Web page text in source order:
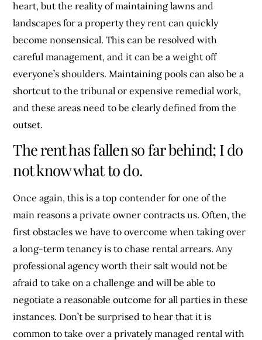
heart, but the reality of maintaining lawns and
landscapes for a property they rent can quickly
become nonsensical. This can be resolved with
careful management, and it can be a weight off
everyone’s shoulders. Maintaining pools can also be a
shortcut to the tribunal or expensive remedial work,
and these areas need to be clearly defined from the
outset.
The rent has fallen so far behind; I do
not know what to do.
Once again, this is a top contender for one of the
main reasons a private owner contracts us. Often, the
first obstacles we have to overcome when taking over
a long-term tenancy is to chase rental arrears. Any
professional agency worth their salt would not be
afraid to take on a challenge and will be able to
negotiate a reasonable outcome for all parties in these
instances. Don’t be surprised to hear that it is
common to take over a privately managed rental with